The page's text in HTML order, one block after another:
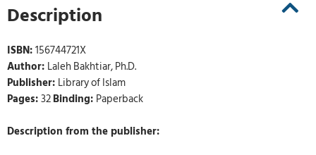
Description
ISBN:156744721X
Author: Laleh Bakhtiar, Ph.D.
Publisher: Library of Islam
Pages:32Binding: Paperback
Description from the publisher: